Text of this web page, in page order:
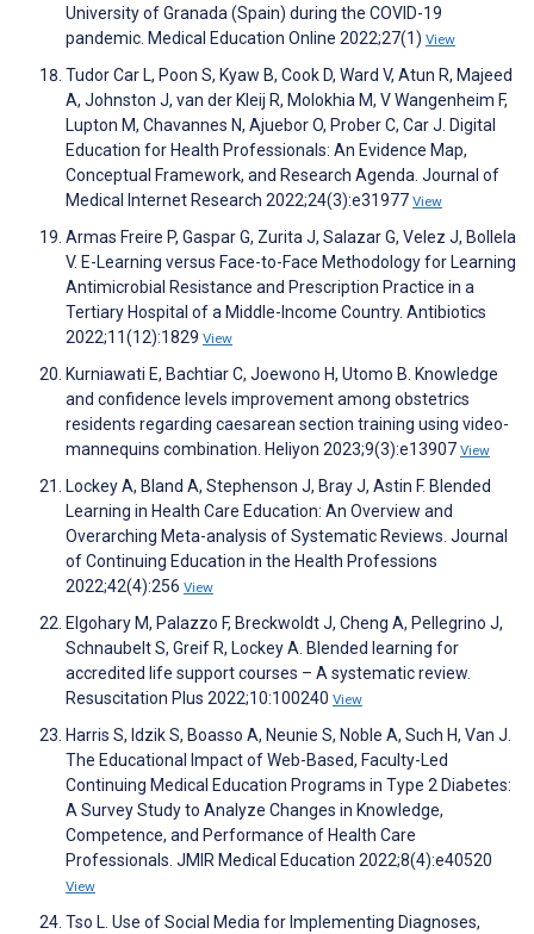
University of Granada (Spain) during the COVID-19
pandemic. Medical Education Online 2022;27(1) View
Tudor Car L, Poon S, Kyaw B, Cook D, Ward V, Atun R, Majeed
A, Johnston J, van der Kleij R, Molokhia M, V Wangenheim F,
Lupton M, Chavannes N, Ajuebor O, Prober C, Car J. Digital
Education for Health Professionals: An Evidence Map,
Conceptual Framework, and Research Agenda. Journal of
Medical Internet Research 2022;24(3):e31977 View
Armas Freire P, Gaspar G, Zurita J, Salazar G, Velez J, Bollela
V. E-Learning versus Face-to-Face Methodology for Learning
Antimicrobial Resistance and Prescription Practice in a
Tertiary Hospital of a Middle-Income Country. Antibiotics
2022;11(12):1829 View
Kurniawati E, Bachtiar C, Joewono H, Utomo B. Knowledge
and confidence levels improvement among obstetrics
residents regarding caesarean section training using video-
mannequins combination. Heliyon 2023;9(3):e13907 View
Lockey A, Bland A, Stephenson J, Bray J, Astin F. Blended
Learning in Health Care Education: An Overview and
Overarching Meta-analysis of Systematic Reviews. Journal
of Continuing Education in the Health Professions
2022;42(4):256 View
Elgohary M, Palazzo F, Breckwoldt J, Cheng A, Pellegrino J,
Schnaubelt S, Greif R, Lockey A. Blended learning for
accredited life support courses – A systematic review.
Resuscitation Plus 2022;10:100240 View
Harris S, Idzik S, Boasso A, Neunie S, Noble A, Such H, Van J.
The Educational Impact of Web-Based, Faculty-Led
Continuing Medical Education Programs in Type 2 Diabetes:
A Survey Study to Analyze Changes in Knowledge,
Competence, and Performance of Health Care
Professionals. JMIR Medical Education 2022;8(4):e40520
View
Tso L. Use of Social Media for Implementing Diagnoses,